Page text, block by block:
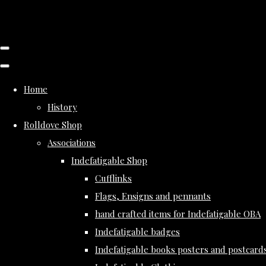
Home
History
Rolldove Shop
Associations
Indefatigable Shop
Cufflinks
Flags, Ensigns and pennants
hand crafted items for Indefatigable OBA
Indefatigable badges
Indefatigable books posters and